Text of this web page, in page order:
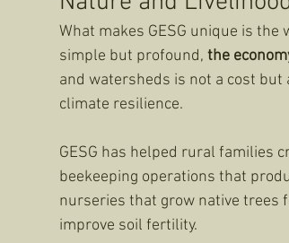
What makes GESG unique is the
simple but profound, the
and watersheds is not a cost
climate resilience.
GESG has helped rural families
beekeeping operations that
nurseries that grow native trees
improve soil fertility.